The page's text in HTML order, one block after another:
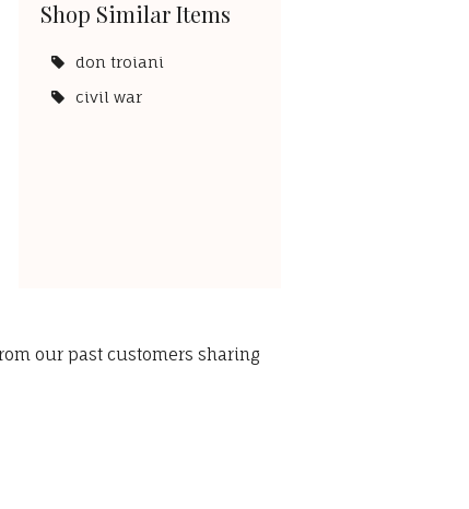
Shop Similar Items
don troiani
civil war
our past customers sharing